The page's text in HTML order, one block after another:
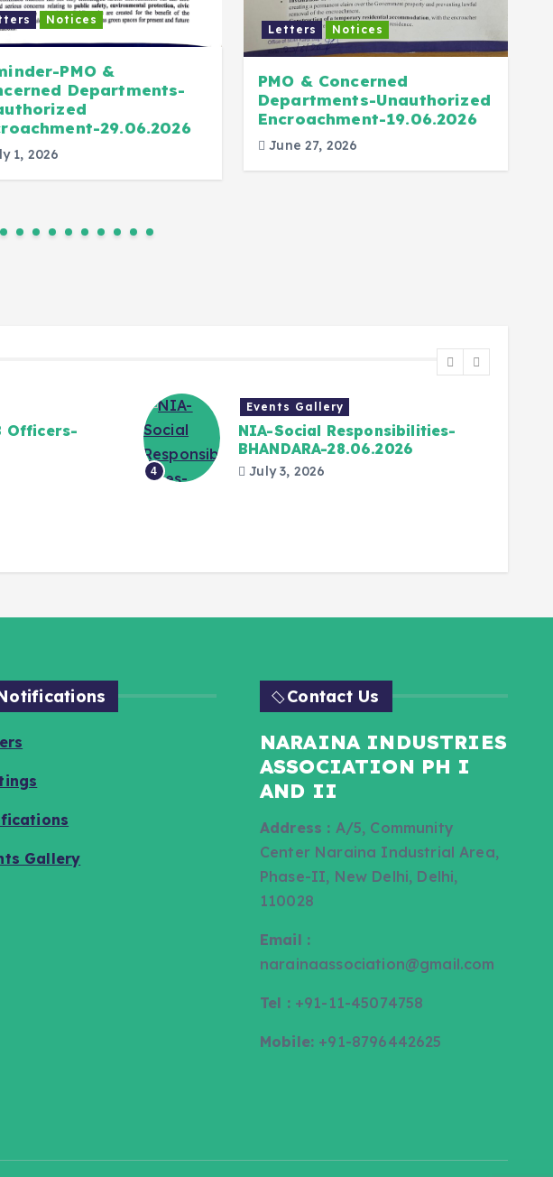
Notices
PMO &
Departments-
29.06.2026
1, 2026
Letters Notices
PMO & Concerned
Departments-Unauthorized
Encroachment-19.06.2026
June 27, 2026
Officers-
4
Events Gallery
NIA-Social Responsibilities-
BHANDARA-28.06.2026
July 3, 2026
Gallery
Contact Us
NARAINA INDUSTRIES
ASSOCIATION PH I
AND II
Address : A/5, Community
Center Naraina Industrial Area,
Phase-II, New Delhi, Delhi,
110028
Email :
narainaassociation@gmail.com
Tel :+91-11-45074758
Mobile: +91-8796442625